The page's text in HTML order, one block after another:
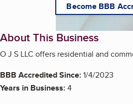
Become BBB
About This Business
O J S LLC offers residential and
BBB Accredited Since:1/4/2023
Years in Business:4